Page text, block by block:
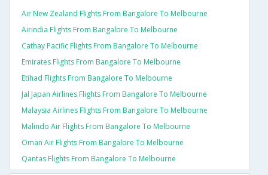
Air New Zealand Flights From Bangalore To Melbourne
Airindia Flights From Bangalore To Melbourne
Cathay Pacific Flights From Bangalore To Melbourne
Emirates Flights From Bangalore To Melbourne
Etihad Flights From Bangalore To Melbourne
Jal Japan Airlines Flights From Bangalore To Melbourne
Malaysia Airlines Flights From Bangalore To Melbourne
Malindo Air Flights From Bangalore To Melbourne
Oman Air Flights From Bangalore To Melbourne
Qantas Flights From Bangalore To Melbourne